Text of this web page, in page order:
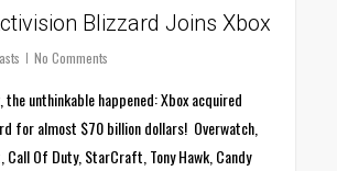
Blizzard Joins Xbox
No Comments
the unthinkable happened: Xbox acquired
for almost $70 billion dollars! Overwatch,
Call Of Duty, StarCraft, Tony Hawk, Candy